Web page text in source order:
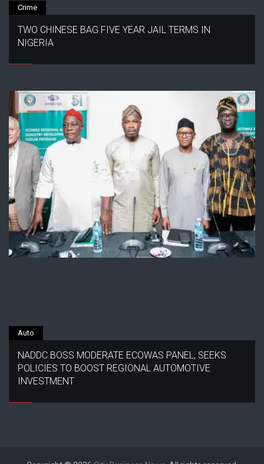
Crime
TWO CHINESE BAG FIVE YEAR JAIL TERMS IN
NIGERIA
Auto
NADDC BOSS MODERATE ECOWAS PANEL, SEEKS
POLICIES TO BOOST REGIONAL AUTOMOTIVE
INVESTMENT